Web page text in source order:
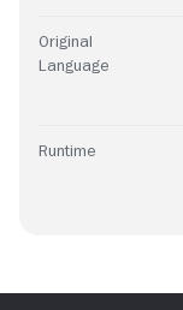
Original
Language
Runtime